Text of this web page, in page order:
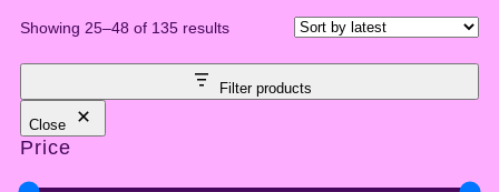
Showing 25–48 of 135 resultsSorted
Filter products
Close
Price